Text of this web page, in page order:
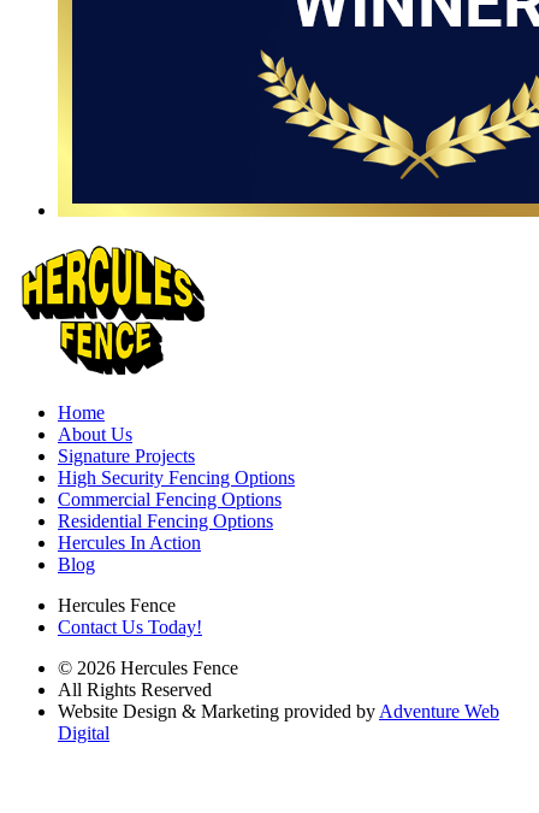
Home
About Us
Signature Projects
High Security Fencing Options
Commercial Fencing Options
Residential Fencing Options
Hercules In Action
Blog
Hercules Fence
Contact Us Today!
© 2026 Hercules Fence
All Rights Reserved
Website Design & Marketing provided by Adventure Web
Digital